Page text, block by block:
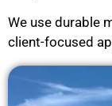
We use durable
client-focused